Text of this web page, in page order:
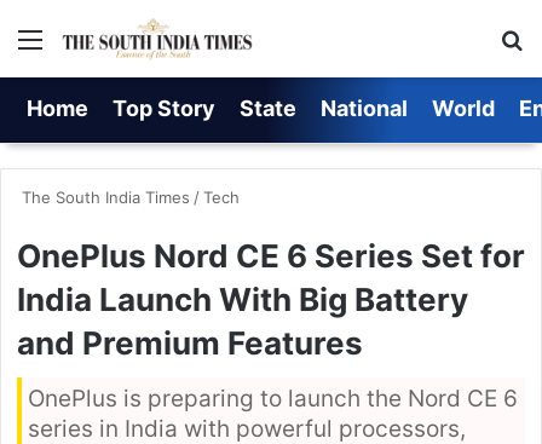
Menu
Home Top Story State National World
The South India Times /Tech
OnePlus Nord CE 6 Series Set for
India Launch With Big Battery
and Premium Features
OnePlus is preparing to launch the Nord CE 6
series in India with powerful processors,